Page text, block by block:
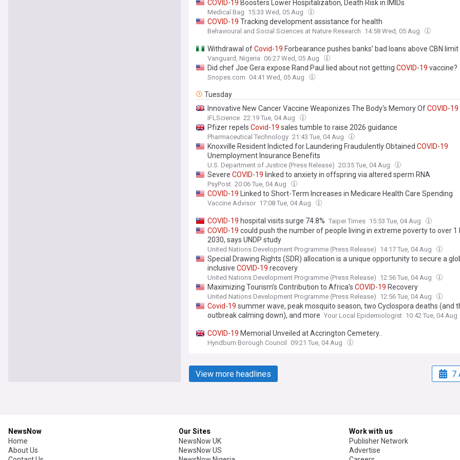
COVID-19 Boosters Lower Hospitalization, Death Risk in IMIDs
Medical Bag 15:33 Wed, 05 Aug
COVID-19 Tracking development assistance for health
Behavioural and Social Sciences at Nature Research 14:58 Wed, 05 Aug
Withdrawal ofCovid-19 Forbearance pushes banks’ bad loans above CBN limit
Vanguard, Nigeria 06:27 Wed, 05 Aug
Did chef Joe Gera expose Rand Paul lied about not getting COVID-19 vaccine?
Snopes.com 04:41 Wed, 05 Aug
Tuesday
Innovative New Cancer Vaccine Weaponizes The Body's Memory OfCOVID-19
A “Coordinated, Supercharged Immune Attack”
IFLScience 22:19 Tue, 04 Aug
Pfizer repels Covid-19 sales tumble to raise 2026 guidance
Pharmaceutical Technology 21:43 Tue, 04 Aug
Knoxville Resident Indicted for Laundering Fraudulently Obtained COVID-19
Unemployment Insurance Benefits
U.S. Department of Justice (Press Release) 20:35 Tue, 04 Aug
Severe COVID-19 linked to anxiety in offspring via altered sperm RNA
PsyPost 20:06 Tue, 04 Aug
COVID-19 Linked to Short-Term Increases in Medicare Health Care Spending
Vaccine Advisor 17:08 Tue, 04 Aug
COVID-19 hospital visits surge 74.8% Taipei Times 15:53 Tue, 04 Aug
COVID-19 could push the number of people living in extreme poverty to over 1
2030, says UNDP study
United Nations Development Programme (Press Release) 14:17 Tue, 04 Aug
Special Drawing Rights (SDR) allocation is a unique opportunity to secure a
inclusive COVID-19 recovery
United Nations Development Programme (Press Release) 12:56 Tue, 04 Aug
Maximizing Tourism’s Contribution to Africa’s COVID-19 Recovery
United Nations Development Programme (Press Release) 12:56 Tue, 04 Aug
Covid-19 summer wave, peak mosquito season, two Cyclospora deaths (and
outbreak calming down), and more Your Local Epidemiologist 10:42 Tue, 04 Aug
COVID-19 Memorial Unveiled at Accrington Cemetery..
Hyndburn Borough Council 09:21 Tue, 04 Aug
View more headlines 7
NewsNow
Home
About Us
Our Sites
NewsNow UK
NewsNow US
Work with us
Publisher Network
Advertise